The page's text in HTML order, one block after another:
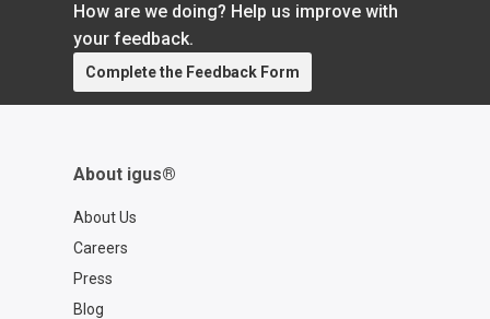
How are we doing? Help us improve with
your feedback.
Complete the Feedback Form
About igus®
About Us
Careers
Press
Blog